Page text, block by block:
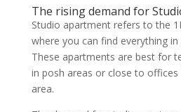
The rising demand for
Studio apartment refers to the
where you can find everything
These apartments are best for
in posh areas or close to offices
area.